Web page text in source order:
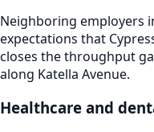
Neighboring employers
expectations that
closes the throughput
along Katella Avenue.
Healthcare and